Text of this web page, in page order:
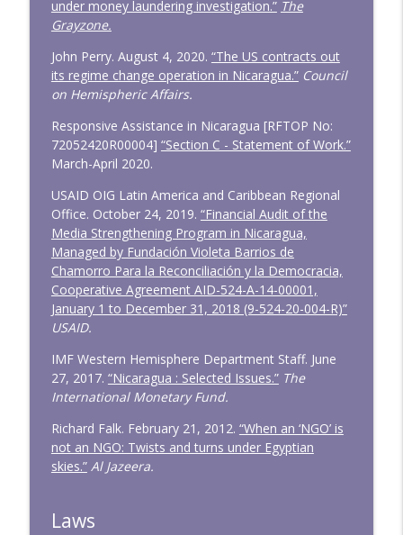
under money laundering investigation.” The
Grayzone.
John Perry. August 4, 2020. “The US contracts out
its regime change operation in Nicaragua.” Council
on Hemispheric Affairs.
Responsive Assistance in Nicaragua [RFTOP No:
72052420R00004] “Section C - Statement of Work.”
March-April 2020.
USAID OIG Latin America and Caribbean Regional
Office. October 24, 2019. “Financial Audit of the
Media Strengthening Program in Nicaragua,
Managed by Fundación Violeta Barrios de
Chamorro Para la Reconciliación y la Democracia,
Cooperative Agreement AID-524-A-14-00001,
January 1 to December 31, 2018 (9-524-20-004-R)”
USAID.
IMF Western Hemisphere Department Staff. June
27, 2017. “Nicaragua : Selected Issues.” The
International Monetary Fund.
Richard Falk. February 21, 2012. “When an ‘NGO’ is
not an NGO: Twists and turns under Egyptian
skies.” Al Jazeera.
Laws